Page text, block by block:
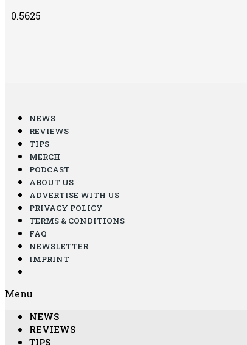
NEWS
REVIEWS
TIPS
MERCH
PODCAST
ABOUT US
ADVERTISE WITH US
PRIVACY POLICY
TERMS & CONDITIONS
FAQ
NEWSLETTER
IMPRINT
Menu
NEWS
REVIEWS
TIPS